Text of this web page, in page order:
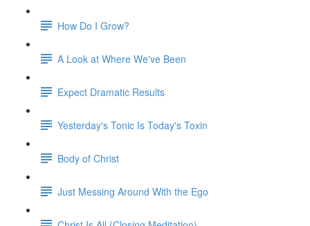
How Do I Grow?
A Look at Where We've Been
Expect Dramatic Results
Yesterday's Tonic Is Today's Toxin
Body of Christ
Just Messing Around With the Ego